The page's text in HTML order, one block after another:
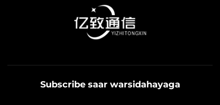
Subscribe saar warsidahayaga